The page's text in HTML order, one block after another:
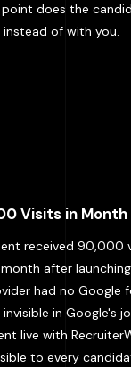
does the
of with you.
Visits in Month
received 90,000
after
had no Google
in Google's
live with
to every